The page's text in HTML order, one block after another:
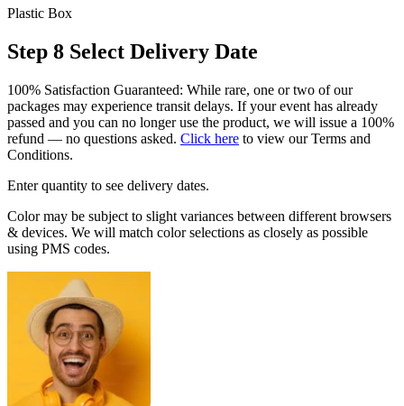
Plastic Box
Step 8 Select Delivery Date
100% Satisfaction Guaranteed: While rare, one or two of our
packages may experience transit delays. If your event has already
passed and you can no longer use the product, we will issue a 100%
refund — no questions asked. Click here to view our Terms and
Conditions.
Enter quantity to see delivery dates.
Color may be subject to slight variances between different browsers
& devices. We will match color selections as closely as possible
using PMS codes.